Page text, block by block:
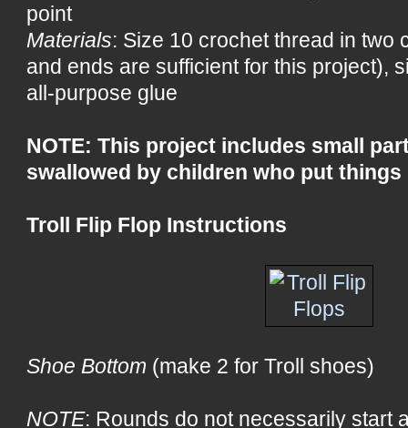
point
Materials: Size 10 crochet thread in two
and ends are sufficient for this project),
all-purpose glue
NOTE: This project includes small
swallowed by children who put
Troll Flip Flop Instructions
Shoe Bottom (make 2 for Troll shoes)
NOTE: Rounds do not necessarily start